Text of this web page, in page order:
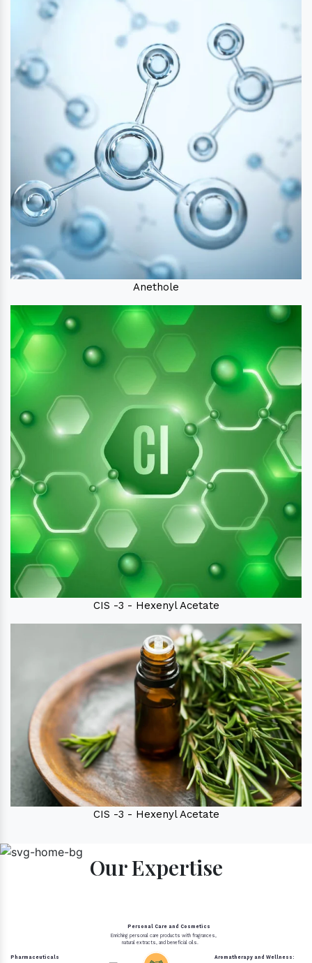
Anethole
CIS -3 - Hexenyl Acetate
CIS -3 - Hexenyl Acetate
Our Expertise
Enriching personal care products with fragrances,
natural extracts, and beneficial oils.
Personal Care and Cosmetics
Aromatherapy and Wellness:
Pharmaceuticals